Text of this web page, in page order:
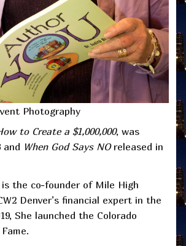
Photography
to Create a $1,000,000, was
and When God Says NO released in
the co-founder of Mile High
Denver’s financial expert in the
She launched the Colorado